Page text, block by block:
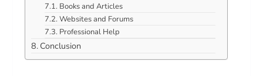
Books and Articles
Websites and Forums
Professional Help
Conclusion